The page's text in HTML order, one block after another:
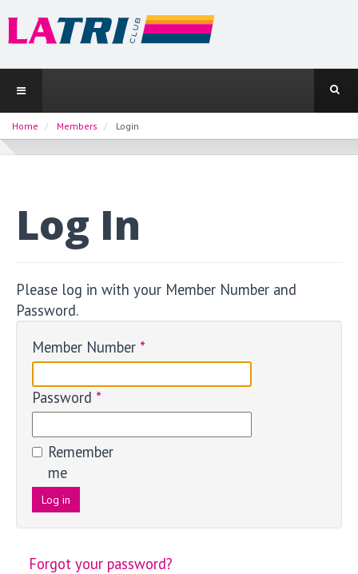
Home Members Login
Log In
Please log in with your Member Number and
Password.
Member Number *
Password *
Remember
me
Log in
Forgot your password?